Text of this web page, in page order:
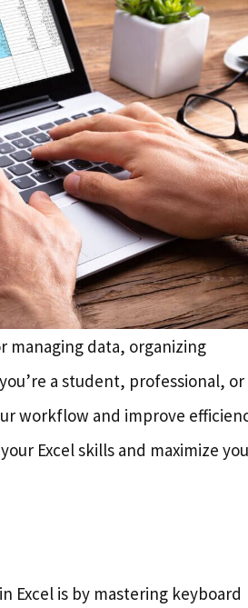
managing data, organizing
a student, professional, or
workflow and improve
Excel skills and maximize
Excel is by mastering keyboard